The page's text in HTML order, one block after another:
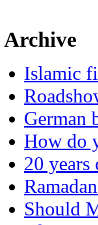
Archive
Islamic
German
How do
20
Should